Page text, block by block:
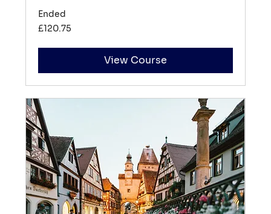
Ended
120.75
British
£120.75
View Course